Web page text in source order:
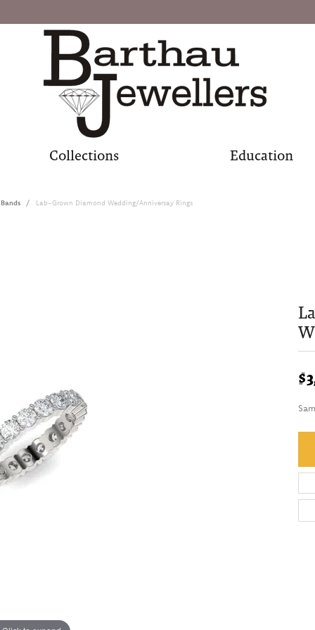
Collections Education
Lab-Grown Diamond Wedding/Anniversay Rings